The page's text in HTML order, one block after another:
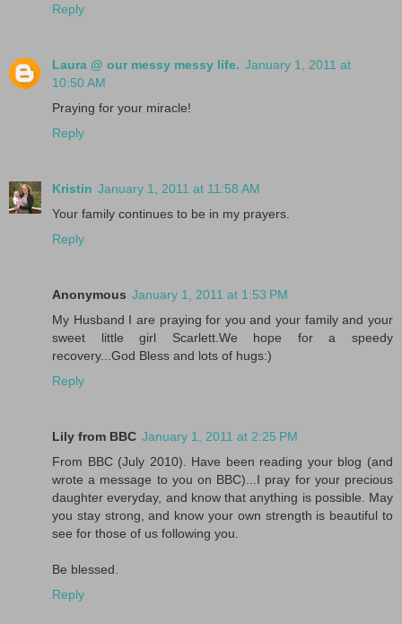
Reply
Laura @ our messy messy life. January 1, 2011 at
10:50 AM
Praying for your miracle!
Reply
Kristin January 1, 2011 at 11:58 AM
Your family continues to be in my prayers.
Reply
Anonymous January 1, 2011 at 1:53 PM
My Husband I are praying for you and your family and your
sweet little girl Scarlett.We hope for a speedy
recovery...God Bless and lots of hugs:)
Reply
Lily from BBC January 1, 2011 at 2:25 PM
From BBC (July 2010). Have been reading your blog (and
wrote a message to you on BBC)...I pray for your precious
daughter everyday, and know that anything is possible. May
you stay strong, and know your own strength is beautiful to
see for those of us following you.
Be blessed.
Reply